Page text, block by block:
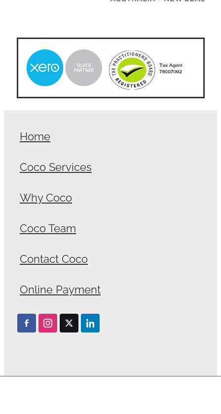
Home
Coco Services
Why Coco
Coco Team
Contact Coco
Online Payment